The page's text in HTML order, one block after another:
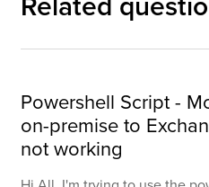
Powershell Script -
on-premise to
not working